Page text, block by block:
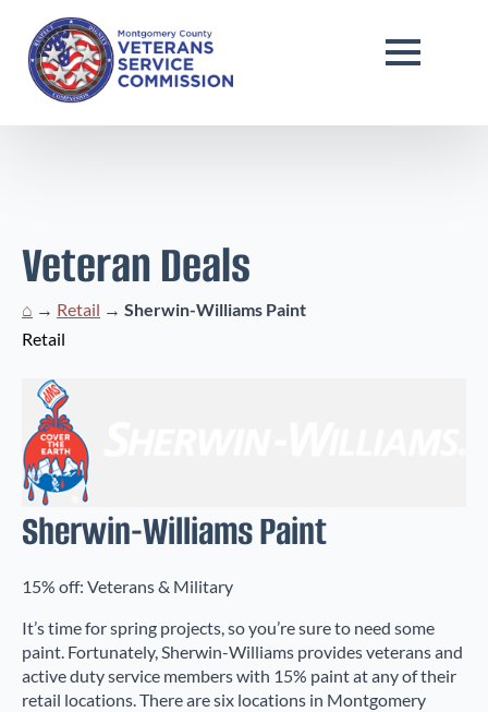
Veteran Deals
⌂ → Retail → Sherwin-Williams Paint
Retail
Sherwin-Williams Paint
15% off: Veterans & Military
It’s time for spring projects, so you’re sure to need some
paint. Fortunately, Sherwin-Williams provides veterans and
active duty service members with 15% paint at any of their
retail locations. There are six locations in Montgomery